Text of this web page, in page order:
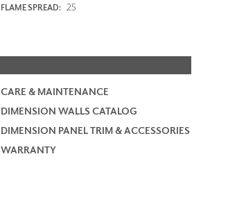
FLAME SPREAD: 25
CARE & MAINTENANCE
DIMENSION WALLS CATALOG
DIMENSION PANEL TRIM & ACCESSORIES
WARRANTY